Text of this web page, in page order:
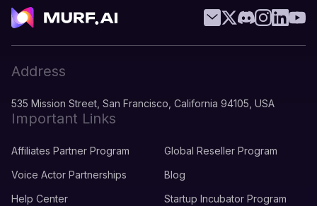
Address
535 Mission Street, San Francisco, California 94105, USA
Important Links
Affiliates Partner Program
Global Reseller Program
Voice Actor Partnerships
Blog
Help Center
Startup Incubator Program